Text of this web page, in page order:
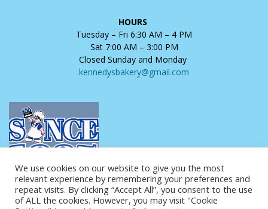
HOURS
Tuesday – Fri 6:30 AM – 4 PM
Sat 7:00 AM – 3:00 PM
Closed Sunday and Monday
kennedysbakery@gmail.com
We use cookies on our website to give you the most
relevant experience by remembering your preferences and
repeat visits. By clicking “Accept All”, you consent to the use
of ALL the cookies. However, you may visit "Cookie